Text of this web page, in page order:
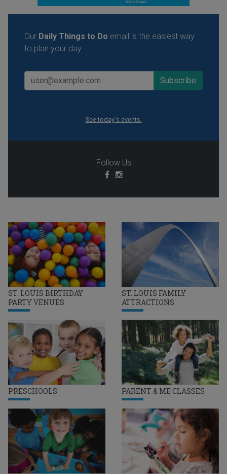
ST. LOUIS BIRTHDAY
PARTY VENUES
ST. LOUIS FAMILY
ATTRACTIONS
PRESCHOOLS PARENT & ME CLASSES
Our Daily Things to Do email is the easiest way
to plan your day.
See today's events.
Follow Us